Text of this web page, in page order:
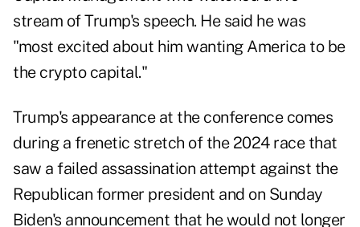
stream of Trump's speech. He said he was
"most excited about him wanting America to be
the crypto capital."
Trump's appearance at the conference comes
during a frenetic stretch of the 2024 race that
saw a failed assassination attempt against the
Republican former president and on Sunday
Biden's announcement that he would not longer